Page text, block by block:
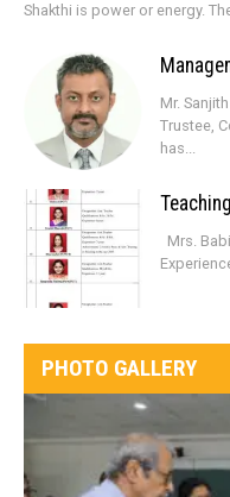
Shakthi is power or energy.
Mr.
Trustee,
has...
Mrs.
PHOTO GALLERY